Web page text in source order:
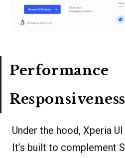
Performance
Responsiveness
Under the hood, Xperia
It’s built to complement